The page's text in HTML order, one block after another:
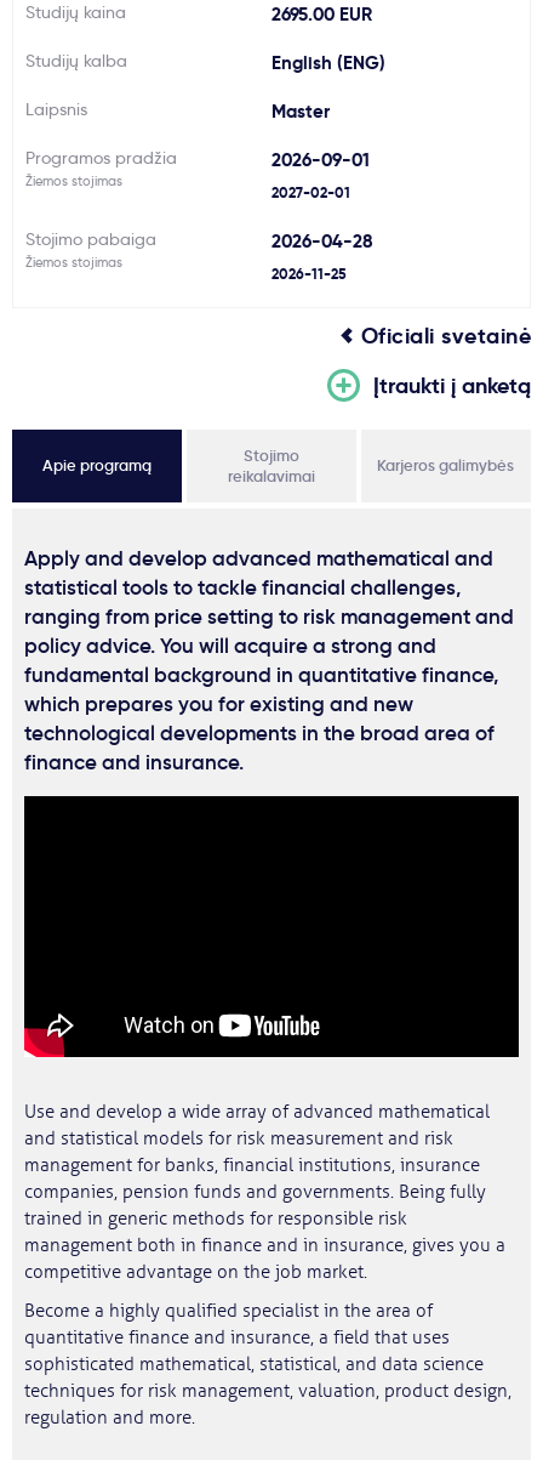
Kodėl Kastu?
Naujienos
Studijų kaina 2695.00 EUR
Studijų kalba English (ENG)
Laipsnis Master
Programos pradžia
Žiemos stojimas
2026-09-01
2027-02-01
Stojimo pabaiga
Žiemos stojimas
2026-04-28
2026-11-25
Oficiali svetainė
Įtraukti į anketą
Apie programą
Stojimo
reikalavimai
Karjeros galimybės
Apply and develop advanced mathematical and
statistical tools to tackle financial challenges,
ranging from price setting to risk management and
policy advice. You will acquire a strong and
fundamental background in quantitative finance,
which prepares you for existing and new
technological developments in the broad area of
finance and insurance.
Use and develop a wide array of advanced mathematical
and statistical models for risk measurement and risk
management for banks, financial institutions, insurance
companies, pension funds and governments. Being fully
trained in generic methods for responsible risk
management both in finance and in insurance, gives you a
competitive advantage on the job market.
Become a highly qualified specialist in the area of
quantitative finance and insurance, a field that uses
sophisticated mathematical, statistical, and data science
techniques for risk management, valuation, product design,
regulation and more.